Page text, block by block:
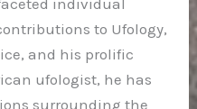
individual
to Ufology,
and his prolific
ufologist, he has
surrounding the